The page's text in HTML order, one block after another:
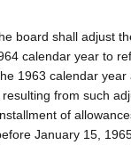
board shall adjust
calendar year to
1963 calendar
from such
of
January 15,